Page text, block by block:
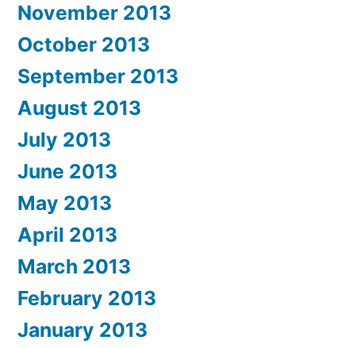
November 2013
October 2013
September 2013
August 2013
July 2013
June 2013
May 2013
April 2013
March 2013
February 2013
January 2013